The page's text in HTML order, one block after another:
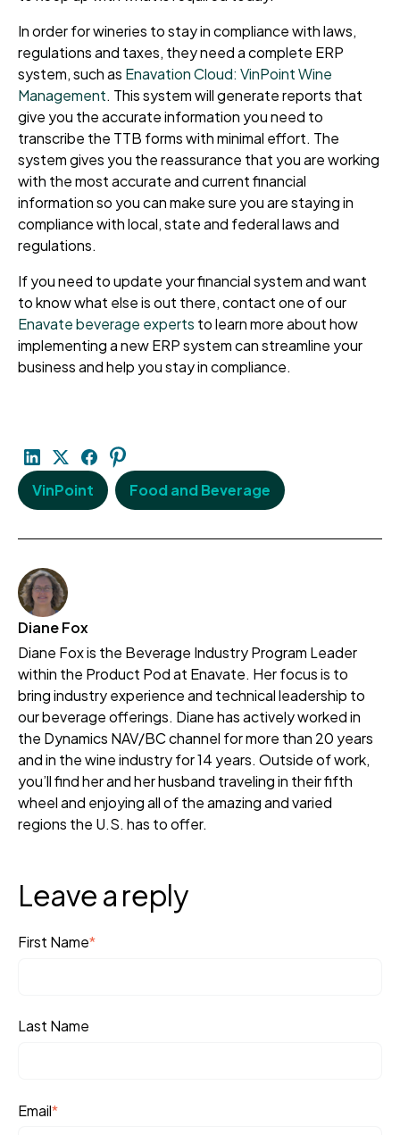
In order for wineries to stay in compliance with laws,
regulations and taxes, they need a complete ERP
system, such as Enavation Cloud: VinPoint Wine
Management. This system will generate reports that
give you the accurate information you need to
transcribe the TTB forms with minimal effort. The
system gives you the reassurance that you are working
with the most accurate and current financial
information so you can make sure you are staying in
compliance with local, state and federal laws and
regulations.
If you need to update your financial system and want
to know what else is out there, contact one of our
Enavate beverage experts to learn more about how
implementing a new ERP system can streamline your
business and help you stay in compliance.
VinPoint Food and Beverage
Diane Fox
Diane Fox is the Beverage Industry Program Leader
within the Product Pod at Enavate. Her focus is to
bring industry experience and technical leadership to
our beverage offerings. Diane has actively worked in
the Dynamics NAV/BC channel for more than 20 years
and in the wine industry for 14 years. Outside of work,
you’ll find her and her husband traveling in their fifth
wheel and enjoying all of the amazing and varied
regions the U.S. has to offer.
Leave a reply
First Name*
Last Name
Email*